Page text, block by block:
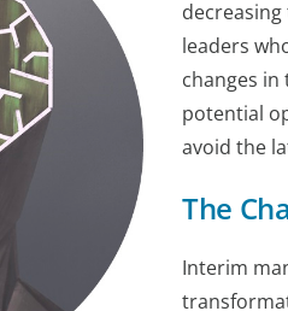
leaders
changes
potential
avoid the
The
Interim